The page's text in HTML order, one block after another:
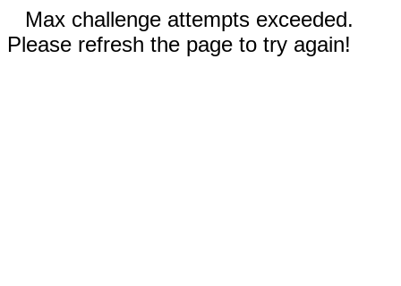
Max challenge attempts exceeded.
Please refresh the page to try again!